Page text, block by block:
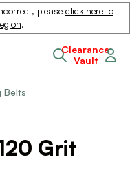
please click here to
.
Clearance
Vault
Belts
Grit